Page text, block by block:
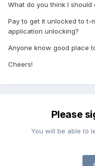
What do you think I should
Pay to get it unlocked to t-
application unlocking?
Anyone know good place
Cheers!
Please
You will be able to